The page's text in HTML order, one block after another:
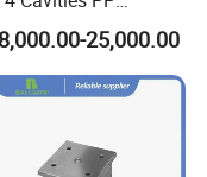
to relevant
techniques and
Kitchenware Oil
Mould Household
25,000.00